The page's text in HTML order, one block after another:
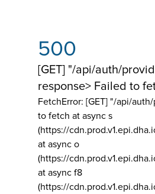
500
[GET] "/api/auth/
response> Failed to
FetchError: [GET] "/api/
to fetch at async s
(https://
at async o
(https://
at async f8
(https://